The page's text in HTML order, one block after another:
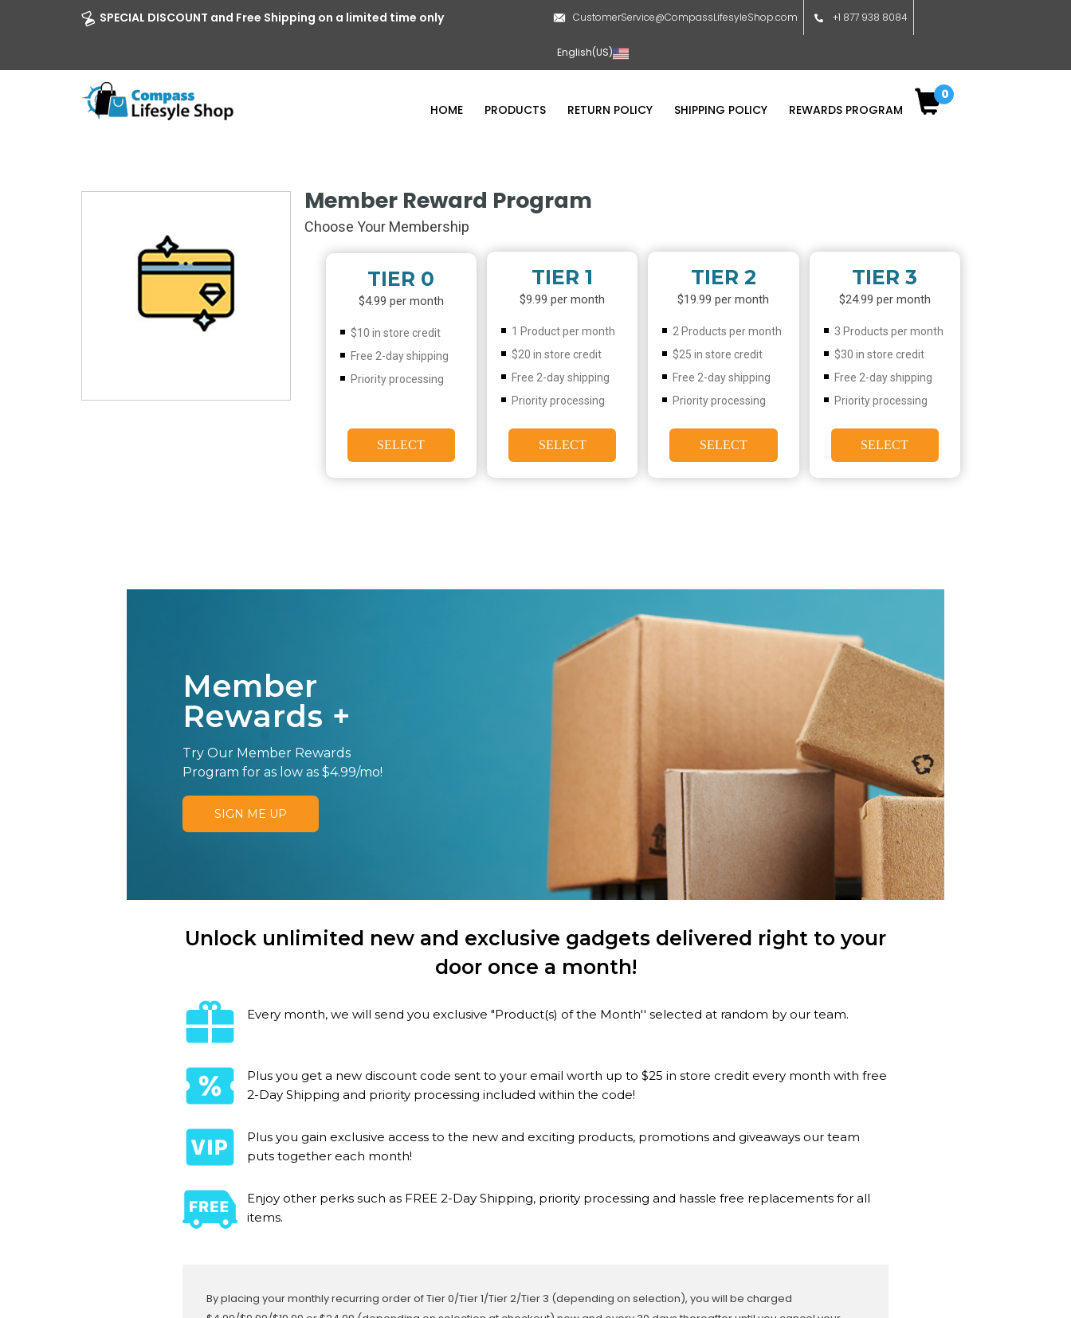
SPECIAL DISCOUNT and Free Shipping on a limited time only CustomerService@CompassLifesyleShop.com +1 877 938 8084
English(US)
HOME PRODUCTS RETURN POLICY SHIPPING POLICY REWARDS PROGRAM
0
Member Reward Program
Choose Your Membership
TIER 0
$4.99 per month
$10 in store credit
Free 2-day shipping
Priority processing
SELECT
TIER 1
$9.99 per month
1 Product per month
$20 in store credit
Free 2-day shipping
Priority processing
SELECT
TIER 2
$19.99 per month
2 Products per month
$25 in store credit
Free 2-day shipping
Priority processing
SELECT
TIER 3
$24.99 per month
3 Products per month
$30 in store credit
Free 2-day shipping
Priority processing
SELECT
Member
Rewards +
Try Our Member Rewards
Program for as low as $4.99/mo!
SIGN ME UP
Unlock unlimited new and exclusive gadgets delivered right to your
door once a month!
Every month, we will send you exclusive "Product(s) of the Month'' selected at random by our team.
Plus you get a new discount code sent to your email worth up to $25 in store credit every month with free
2-Day Shipping and priority processing included within the code!
Plus you gain exclusive access to the new and exciting products, promotions and giveaways our team
puts together each month!
Enjoy other perks such as FREE 2-Day Shipping, priority processing and hassle free replacements for all
items.
By placing your monthly recurring order of Tier 0/Tier 1/Tier 2/Tier 3 (depending on selection), you will be charged